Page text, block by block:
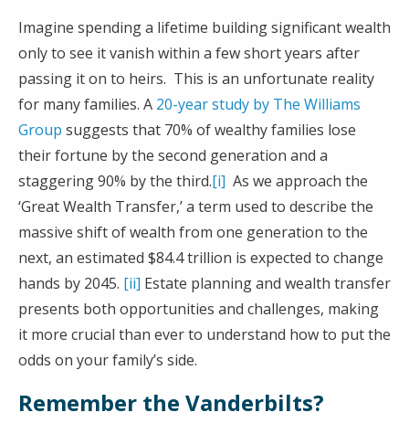
Imagine spending a lifetime building significant wealth
only to see it vanish within a few short years after
passing it on to heirs. This is an unfortunate reality
for many families. A 20-year study by The Williams
Group suggests that 70% of wealthy families lose
their fortune by the second generation and a
staggering 90% by the third.[i] As we approach the
‘Great Wealth Transfer,’ a term used to describe the
massive shift of wealth from one generation to the
next, an estimated $84.4 trillion is expected to change
hands by 2045. [ii] Estate planning and wealth transfer
presents both opportunities and challenges, making
it more crucial than ever to understand how to put the
odds on your family’s side.
Remember the Vanderbilts?